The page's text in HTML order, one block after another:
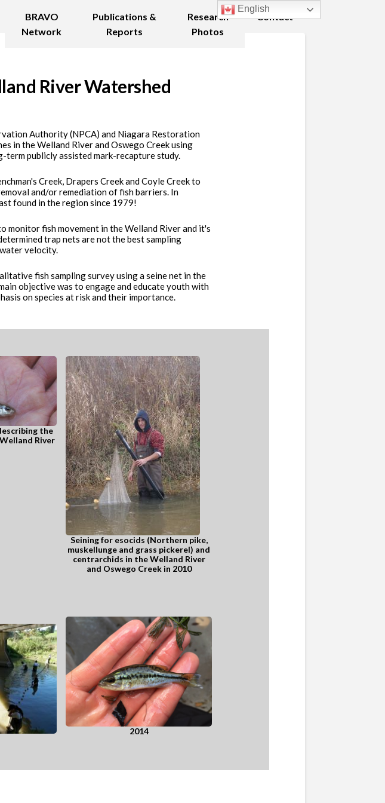
BRAVO
Network
Publications &
Reports
Research
Photos
Contact
River Watershed
Authority (NPCA) and Niagara Restoration
in the Welland River and Oswego Creek using
publicly assisted mark-recapture study.
Creek, Drapers Creek and Coyle Creek to
and/or remediation of fish barriers. In
found in the region since 1979!
fish movement in the Welland River and it's
trap nets are not the best sampling
velocity.
fish sampling survey using a seine net in the
main objective was to engage and educate youth with
on species at risk and their importance.
the
River
Seining for esocids (Northern pike,
muskellunge and grass pickerel) and
centrarchids in the Welland River
and Oswego Creek in 2010
2014
English